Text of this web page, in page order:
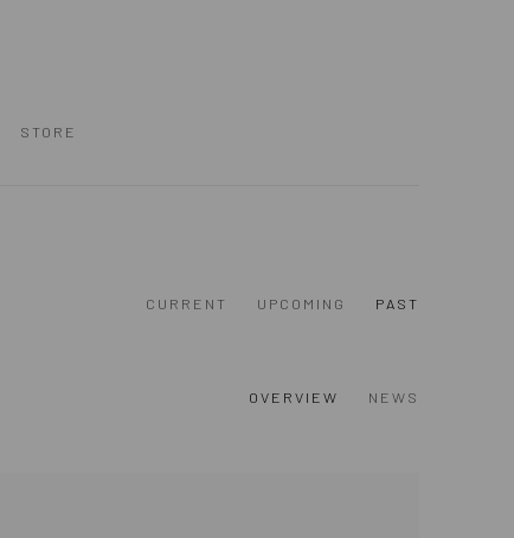
STORE
CURRENT UPCOMING PAST
OVERVIEW NEWS